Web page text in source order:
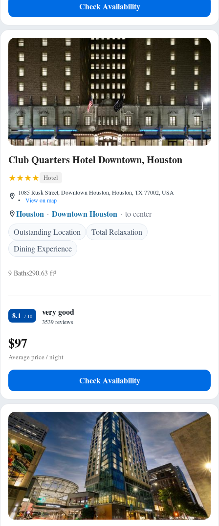
Check Availability
Club Quarters Hotel Downtown, Houston
Hotel
1085 Rusk Street, Downtown Houston, Houston, TX 77002, USA
•
View on map
Houston Downtown Houston
to center
Outstanding Location
Total Relaxation
Dining Experience
9 Baths290.63 ft²
8.1 very good
3539 reviews
$97
Average price / night
Check Availability